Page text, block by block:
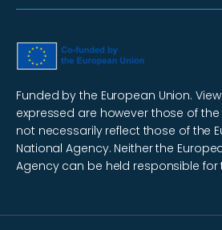
Funded by the European Union.
expressed are however those of
not necessarily reflect those of the
National Agency. Neither the
Agency can be held responsible for